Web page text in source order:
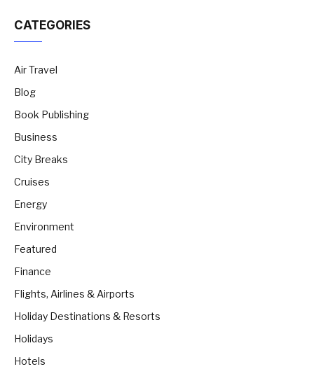
CATEGORIES
Air Travel
Blog
Book Publishing
Business
City Breaks
Cruises
Energy
Environment
Featured
Finance
Flights, Airlines & Airports
Holiday Destinations & Resorts
Holidays
Hotels